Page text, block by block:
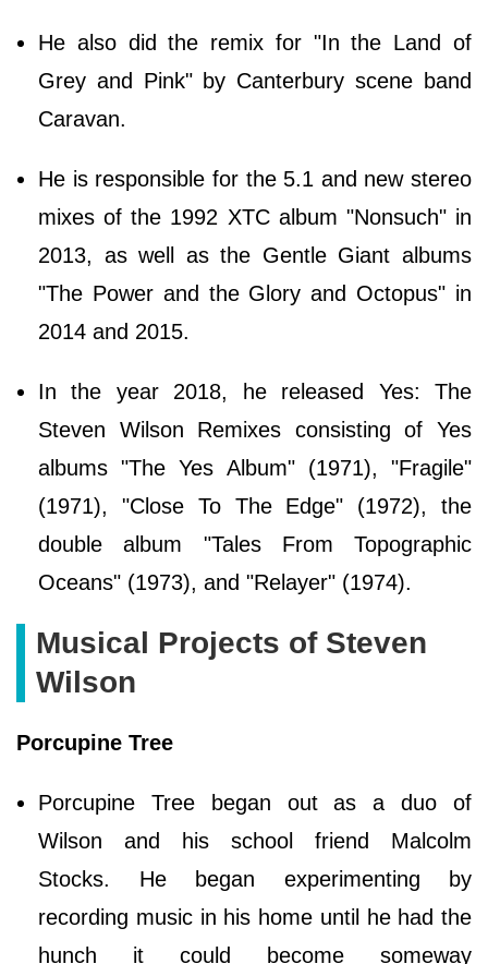
He also did the remix for "In the Land of
Grey and Pink" by Canterbury scene band
Caravan.
He is responsible for the 5.1 and new stereo
mixes of the 1992 XTC album "Nonsuch" in
2013, as well as the Gentle Giant albums
"The Power and the Glory and Octopus" in
2014 and 2015.
In the year 2018, he released Yes: The
Steven Wilson Remixes consisting of Yes
albums "The Yes Album" (1971), "Fragile"
(1971), "Close To The Edge" (1972), the
double album "Tales From Topographic
Oceans" (1973), and "Relayer" (1974).
Musical Projects of Steven
Wilson
Porcupine Tree
Porcupine Tree began out as a duo of
Wilson and his school friend Malcolm
Stocks. He began experimenting by
recording music in his home until he had the
hunch it could become someway